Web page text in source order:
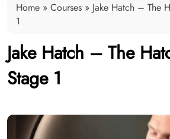
Home » Courses » Jake Hatch – The
1
Jake Hatch – The
Stage 1